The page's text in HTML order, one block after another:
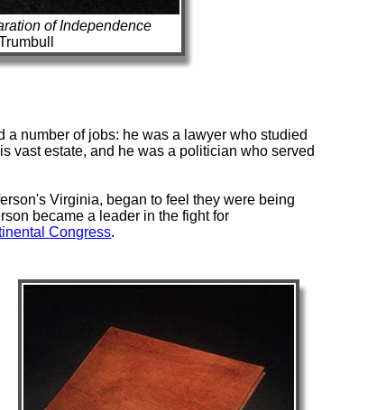
of Independence
a number of jobs: he was a lawyer who studied
vast estate, and he was a politician who served
Virginia, began to feel they were being
became a leader in the fight for
Congress.